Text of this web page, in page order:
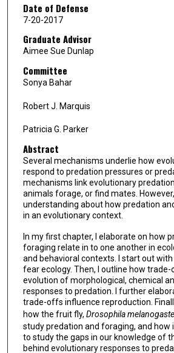
Date of Defense
7-20-2017
Graduate Advisor
Aimee Sue Dunlap
Committee
Sonya Bahar
Robert J. Marquis
Patricia G. Parker
Abstract
Several mechanisms underlie how
respond to predation pressures or
mechanisms link evolutionary
animals forage, or find mates.
understanding about how predation
in an evolutionary context.
In my first chapter, I elaborate on how
foraging relate in to one another in
and behavioral contexts. I start out
fear ecology. Then, I outline how
evolution of morphological, chemical
responses to predation. I further
trade-offs influence reproduction.
how the fruit fly, Drosophila
study predation and foraging, and how
to study the gaps in our knowledge of
behind evolutionary responses to